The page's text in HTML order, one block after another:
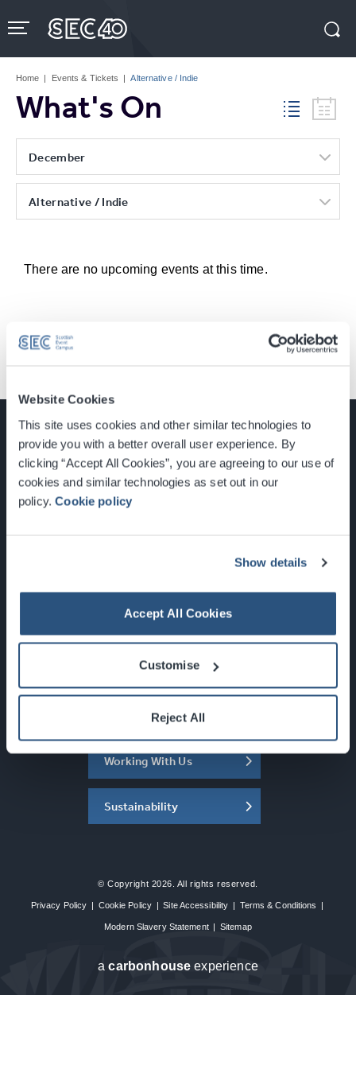
Website Cookies
This site uses cookies and other similar technologies to
provide you with a better overall user experience. By
clicking “Accept All Cookies”, you are agreeing to our use of
cookies and similar technologies as set out in our
policy.Cookie policy
Show details
Accept All Cookies
Customise
Reject All
to
content
Tickets
Home | Events & Tickets | Alternative / Indie
What's On
December
Alternative / Indie
There are no upcoming events at this time.
Glasgow, Scotland, G3 8YW
Newsletter Sign Up
What's On
About the SEC
Working With Us
Sustainability
© Copyright 2026. All rights reserved.
Privacy Policy | Cookie Policy | Site Accessibility | Terms & Conditions |
Modern Slavery Statement | Sitemap
acarbon house experience